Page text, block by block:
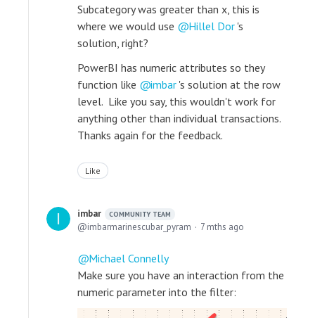
Subcategory was greater than x, this is
where we would use
Hillel Dor 's
solution, right?
PowerBI has numeric attributes so they
function like
imbar 's solution at the row
level. Like you say, this wouldn't work for
anything other than individual transactions.
Thanks again for the feedback.
Like
imbar COMMUNITY TEAM
imbarmarinescubar_pyram 7 mths ago
Michael Connelly
Make sure you have an interaction from the
numeric parameter into the filter: